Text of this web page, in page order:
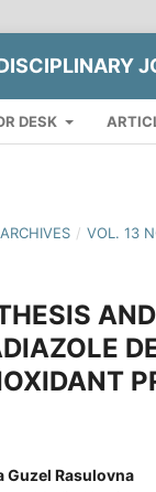
DESK
ARCHIVES / VOL. 13
Guzel Rasulovna